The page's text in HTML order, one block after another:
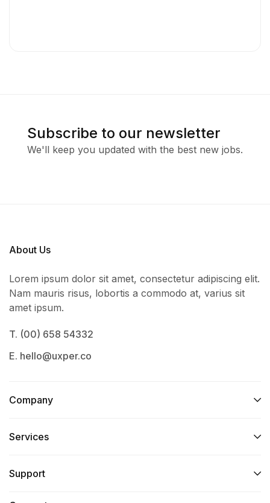
Subscribe to our newsletter
We'll keep you updated with the best new jobs.
About Us
Lorem ipsum dolor sit amet, consectetur adipiscing elit.
Nam mauris risus, lobortis a commodo at, varius sit
amet ipsum.
T. (00) 658 54332
E. hello@uxper.co
Company
Services​
Support